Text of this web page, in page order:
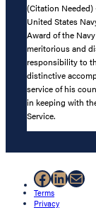
(Citation Needed)
United States
Award of the
meritorious and
responsibility to
distinctive
service of his
in keeping with
Service.
Facebook
Mail
Terms
Privacy